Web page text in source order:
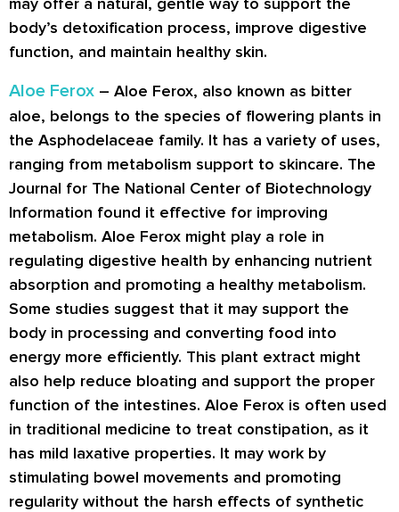
body’s detoxification process, improve digestive
function, and maintain healthy skin.
Aloe Ferox – Aloe Ferox, also known as bitter
aloe, belongs to the species of flowering plants in
the Asphodelaceae family. It has a variety of uses,
ranging from metabolism support to skincare. The
Journal for The National Center of Biotechnology
Information found it effective for improving
metabolism. Aloe Ferox might play a role in
regulating digestive health by enhancing nutrient
absorption and promoting a healthy metabolism.
Some studies suggest that it may support the
body in processing and converting food into
energy more efficiently. This plant extract might
also help reduce bloating and support the proper
function of the intestines. Aloe Ferox is often used
in traditional medicine to treat constipation, as it
has mild laxative properties. It may work by
stimulating bowel movements and promoting
regularity without the harsh effects of synthetic